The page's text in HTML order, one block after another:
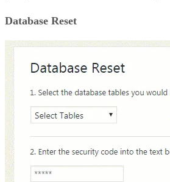
Database Reset